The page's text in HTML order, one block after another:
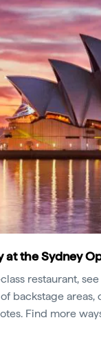
at the Sydney
restaurant,
backstage
Find more